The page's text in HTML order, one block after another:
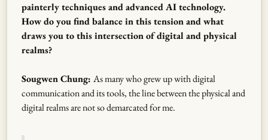
painterly techniques and advanced AI technology.
How do you find balance in this tension and what
draws you to this intersection of digital and physical
realms?
Sougwen Chung: As many who grew up with digital
communication and its tools, the line between the physical and
digital realms are not so demarcated for me.